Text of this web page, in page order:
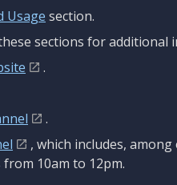
Usage section.
sections for additional
.
.
, which includes,
10am to 12pm.